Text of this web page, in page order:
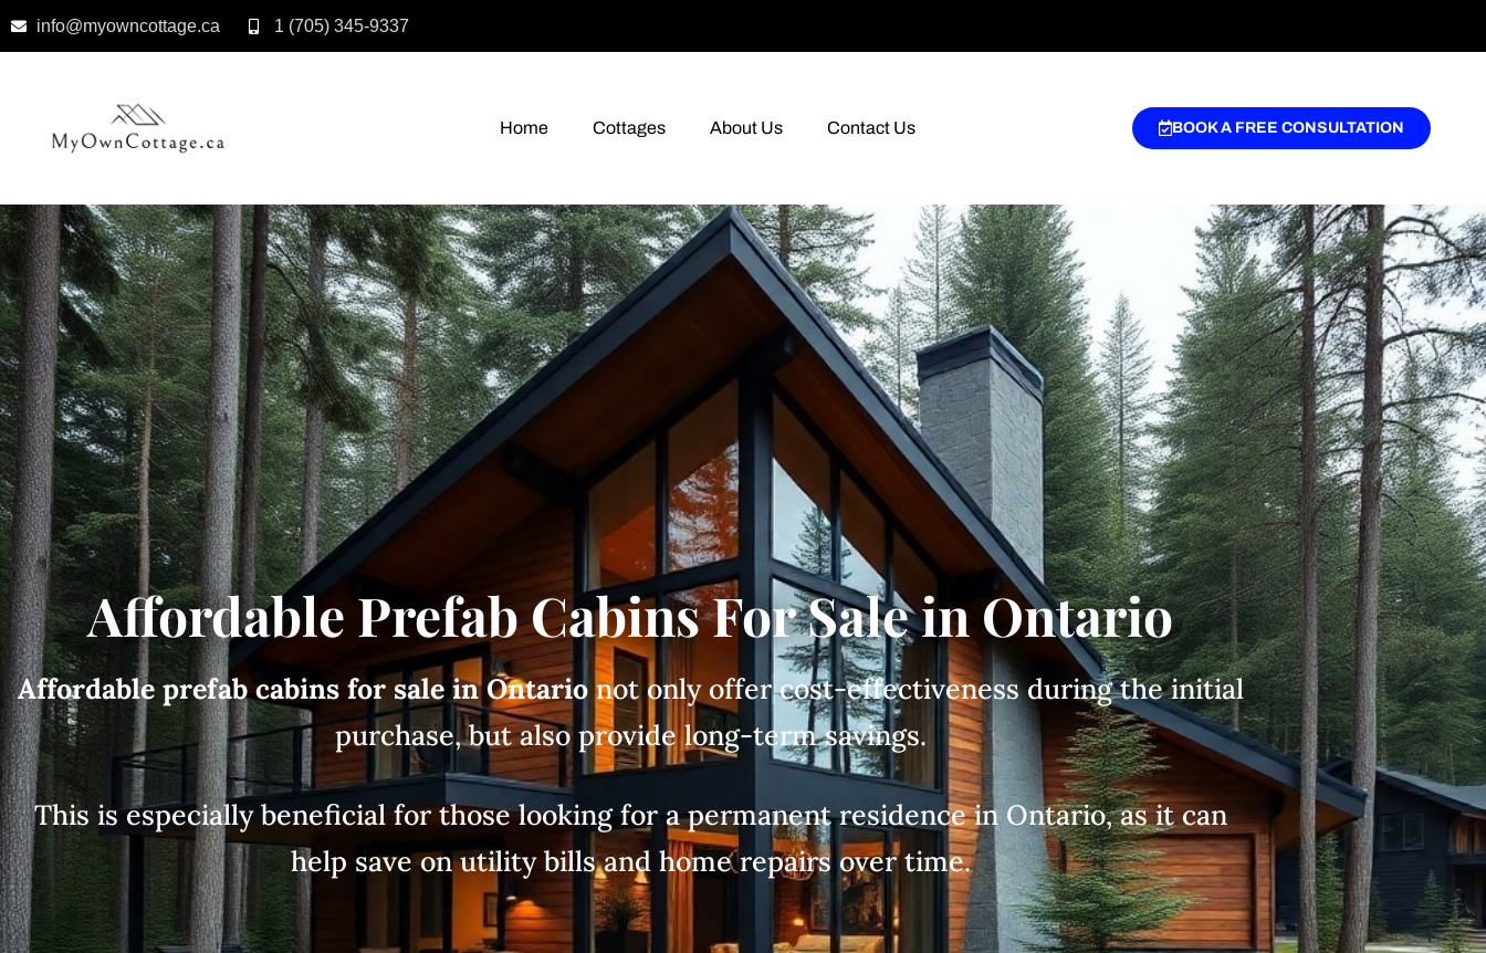
info@myowncottage.ca 1 (705) 345-9337
Home Cottages About Us Contact Us BOOK A FREE CONSULTATION
Affordable Prefab Cabins For Sale in Ontario
Affordable prefab cabins for sale in Ontarionot only offer cost-effectiveness during the initial
purchase, but also provide long-term savings.
This is especially beneficial for those looking for a permanent residence in Ontario, as it can
help save on utility bills and home repairs over time.